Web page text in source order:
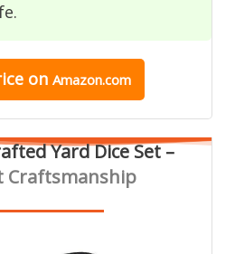
on Amazon.com
Yard Dice Set –
Craftsmanship